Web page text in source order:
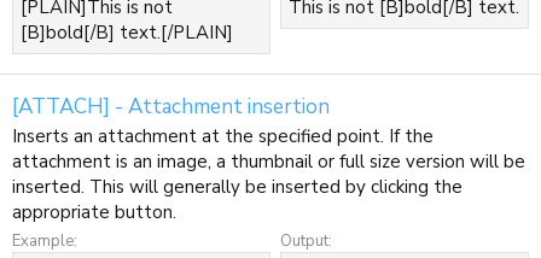
[PLAIN]This is not
[B]bold[/B] text.[/PLAIN]
This is not [B]bold[/B] text.
[ATTACH] - Attachment insertion
Inserts an attachment at the specified point. If the
attachment is an image, a thumbnail or full size version will be
inserted. This will generally be inserted by clicking the
appropriate button.
Example: Output: